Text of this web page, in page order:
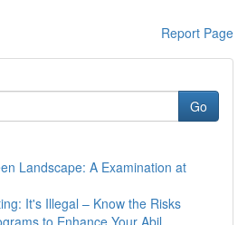
Report Page
Go
Landscape: A Examination at
It's Illegal – Know the Risks
to Enhance Your Abil...